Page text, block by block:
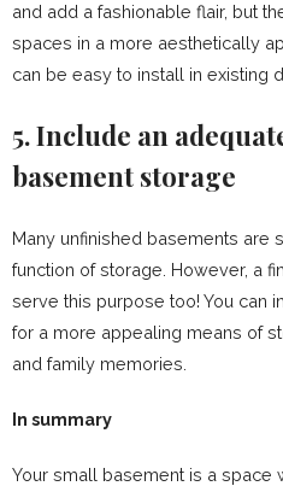
and add a fashionable flair, but
spaces in a more aesthetically
can be easy to install in existing
5. Include an
basement storage
Many unfinished basements are
function of storage. However, a
serve this purpose too! You can
for a more appealing means of
and family memories.
In summary
Your small basement is a space